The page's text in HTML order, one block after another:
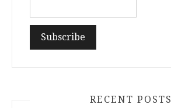
RECENT POSTS